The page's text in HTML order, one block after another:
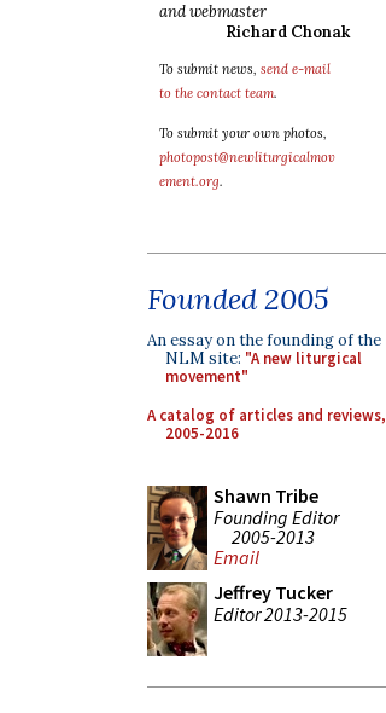
and webmaster
Richard Chonak
To submit news, send e-mail
to the contact team.
To submit your own photos,
photopost@newliturgicalmov
ement.org.
Founded 2005
An essay on the founding of the
NLM site: "A new liturgical
movement"
A catalog of articles and reviews,
2005-2016
Shawn Tribe
Founding Editor
2005-2013
Email
Jeffrey Tucker
Editor 2013-2015